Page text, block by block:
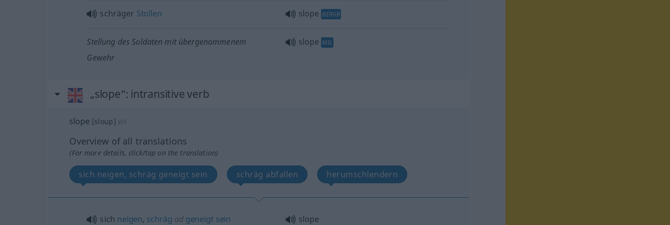
schräger Stollen slope BERGB
Stellung des Soldaten mit übergenommenem
Gewehr
slope MIL
„slope“: intransitive verb
slope [sloup] v/i
Overview of all translations
(For more details, click/tap on the translation)
sich neigen, schräg geneigt sein schräg abfallen herumschlendern
sich neigen, schräg odgeneigt sein slope